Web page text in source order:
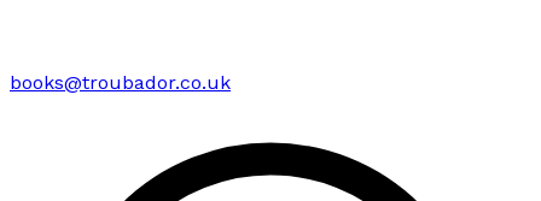
books@troubador.co.uk